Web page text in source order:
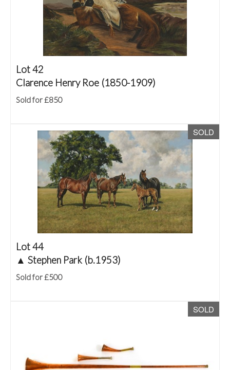
Lot 42
Clarence Henry Roe (1850-1909)
Sold for £850
SOLD
Lot 44
▲ Stephen Park (b.1953)
Sold for £500
SOLD